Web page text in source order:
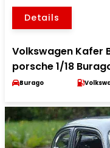
Details
Volkswagen Kafer
porsche 1/18
Burago